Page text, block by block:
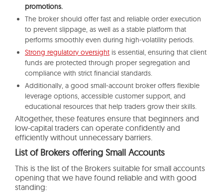
promotions.
The broker should offer fast and reliable order execution
to prevent slippage, as well as a stable platform that
performs smoothly even during high-volatility periods.
Strong regulatory oversight is essential, ensuring that client
funds are protected through proper segregation and
compliance with strict financial standards.
Additionally, a good small-account broker offers flexible
leverage options, accessible customer support, and
educational resources that help traders grow their skills.
Altogether, these features ensure that beginners and
low-capital traders can operate confidently and
efficiently without unnecessary barriers.
List of Brokers offering Small Accounts
This is the list of the Brokers suitable for small accounts
opening that we have found reliable and with good
standing: